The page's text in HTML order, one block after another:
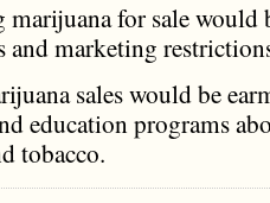
marijuana for sale would
and marketing
sales would be
education programs
tobacco.